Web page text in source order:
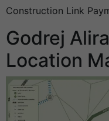
Construction Link
Godrej
Location